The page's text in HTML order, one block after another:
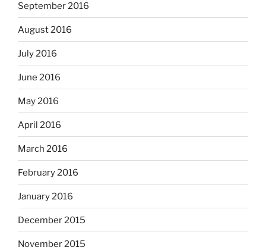
September 2016
August 2016
July 2016
June 2016
May 2016
April 2016
March 2016
February 2016
January 2016
December 2015
November 2015